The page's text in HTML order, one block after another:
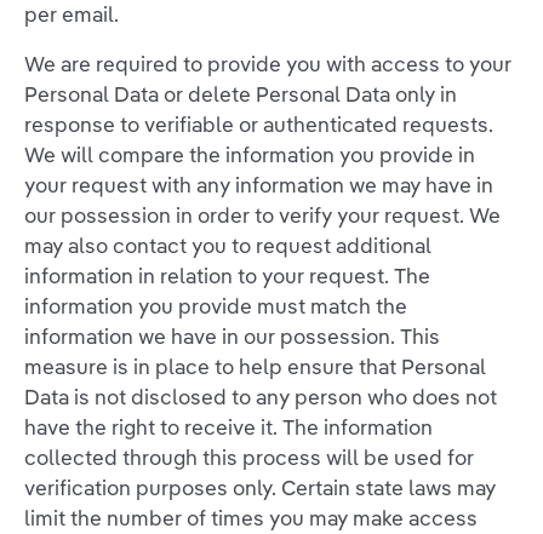
per email.
We are required to provide you with access to your
Personal Data or delete Personal Data only in
response to verifiable or authenticated requests.
We will compare the information you provide in
your request with any information we may have in
our possession in order to verify your request. We
may also contact you to request additional
information in relation to your request. The
information you provide must match the
information we have in our possession. This
measure is in place to help ensure that Personal
Data is not disclosed to any person who does not
have the right to receive it. The information
collected through this process will be used for
verification purposes only. Certain state laws may
limit the number of times you may make access